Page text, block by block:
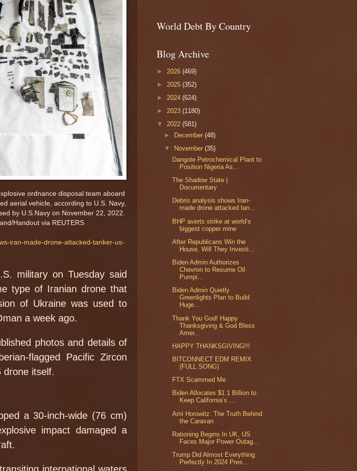
ordnance disposal team aboard
aerial vehicle, according to U.S. Navy,
by U.S.Navy on November 22, 2022.
Handout via REUTERS
iran-made-drone-attacked-tanker-us-
military on Tuesday said
type of Iranian drone that
of Ukraine was used to
a week ago.
photos and details of
flagged Pacific Zircon
drone itself.
a 30-inch-wide (76 cm)
impact damaged a
World Debt By Country
Blog Archive
► 2026 (469)
► 2025 (352)
► 2024 (624)
► 2023 (1180)
▼ 2022 (581)
►
December(48)
▼
November(35)
Dangote Petrochemical Plant to
Position Nigeria As...
The Shadow State |
Documentary
Debris analysis shows Iran-
made drone attacked tan...
BHP averts strike at world’s
biggest copper mine
After Republicans Win the
House, Will They Investi...
Biden Admin Authorizes
Chevron to Resume Oil
Pumpi...
Biden Admin Quietly
Greenlights Plan to Build
Huge...
Thank You God! Happy
Thanksgiving & God Bless
Amer...
HAPPY THANKSGIVING!!!
BITCONNECT EDM REMIX
(FULL SONG)
FTX Scammed Me
Biden Allocates $1.1 Billion to
Keep California’s ...
Ami Horowitz: The Truth Behind
the Caravan
Rationing Begins In UK, US
Faces Major Power Outag...
Trump Did Almost Everything
Perfectly In 2024 Pres...